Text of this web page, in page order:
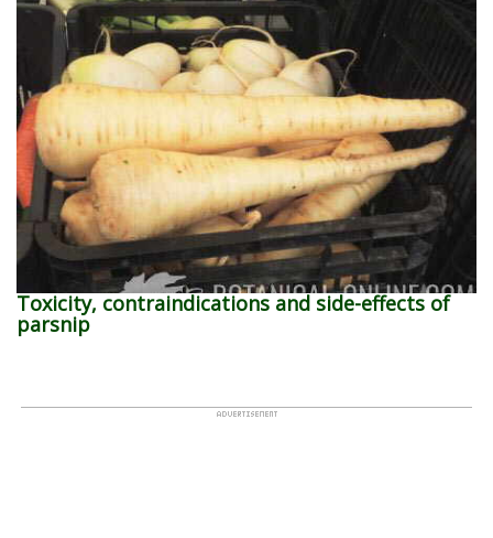
Toxicity, contraindications and side-effects of
parsnip